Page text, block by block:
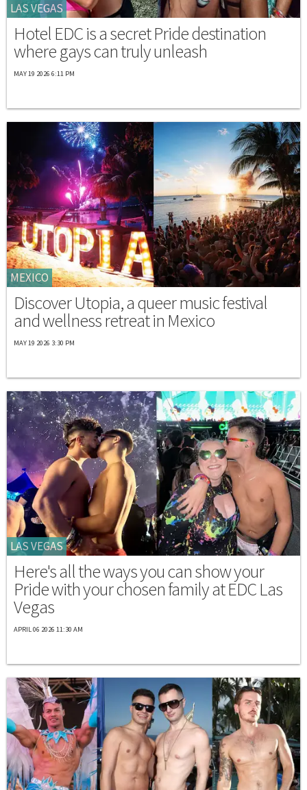
LAS VEGAS
Hotel EDC is a secret Pride destination
where gays can truly unleash
MAY 19 2026 6:11 PM
MEXICO
Discover Utopia, a queer music festival
and wellness retreat in Mexico
MAY 19 2026 3:30 PM
LAS VEGAS
Here's all the ways you can show your
Pride with your chosen family at EDC Las
Vegas
APRIL 06 2026 11:30 AM